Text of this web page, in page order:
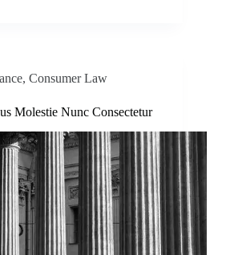
, Consumer Law
Molestie Nunc Consectetur